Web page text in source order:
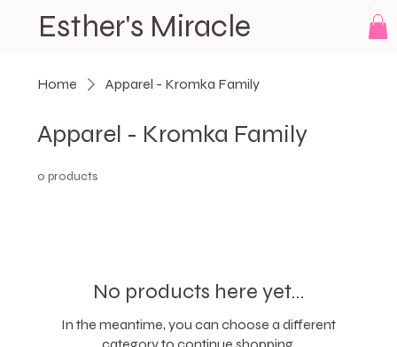
Esther's Miracle
Home Apparel - Kromka Family
Apparel - Kromka Family
0 products
No products here yet...
In the meantime, you can choose a different